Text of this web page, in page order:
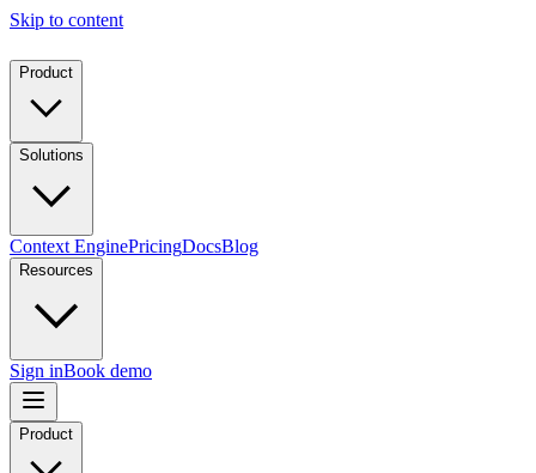
Skip to content
Product
Solutions
Context EnginePricingDocsBlog
Resources
Sign inBook demo
Product